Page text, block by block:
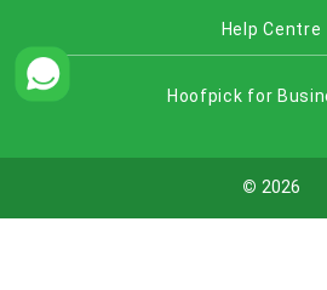
Help Centre
Hoofpick for
© 2026